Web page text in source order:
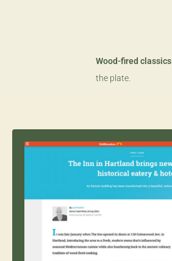
Wood-fired classics
the plate.